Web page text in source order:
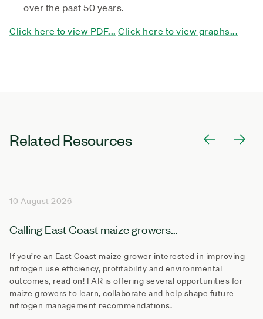
over the past 50 years.
Click here to view PDF... Click here to view graphs...
Related Resources
10 August 2026
Calling East Coast maize growers...
If you’re an East Coast maize grower interested in improving
nitrogen use efficiency, profitability and environmental
outcomes, read on! FAR is offering several opportunities for
maize growers to learn, collaborate and help shape future
nitrogen management recommendations.